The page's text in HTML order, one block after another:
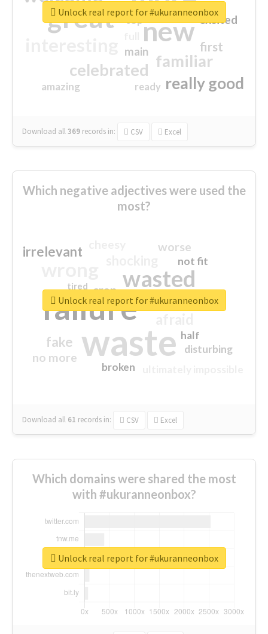
great new
familiar
celebrated
really good
first
excited
main
amazing
top
ready
Download all369 records in: CSV Excel
Unlock real report for #ukuranneonbox
Which negative adjectives were used the
most?
waste
failure
wasted
sorry
irrelevant
fake
worse
no more
crap
not fit
half
disturbing
closed
broken
tired
Download all 61 records in: CSV Excel
Unlock real report for #ukuranneonbox
Which domains were shared the most
with #ukuranneonbox?
Unlock real report for #ukuranneonbox